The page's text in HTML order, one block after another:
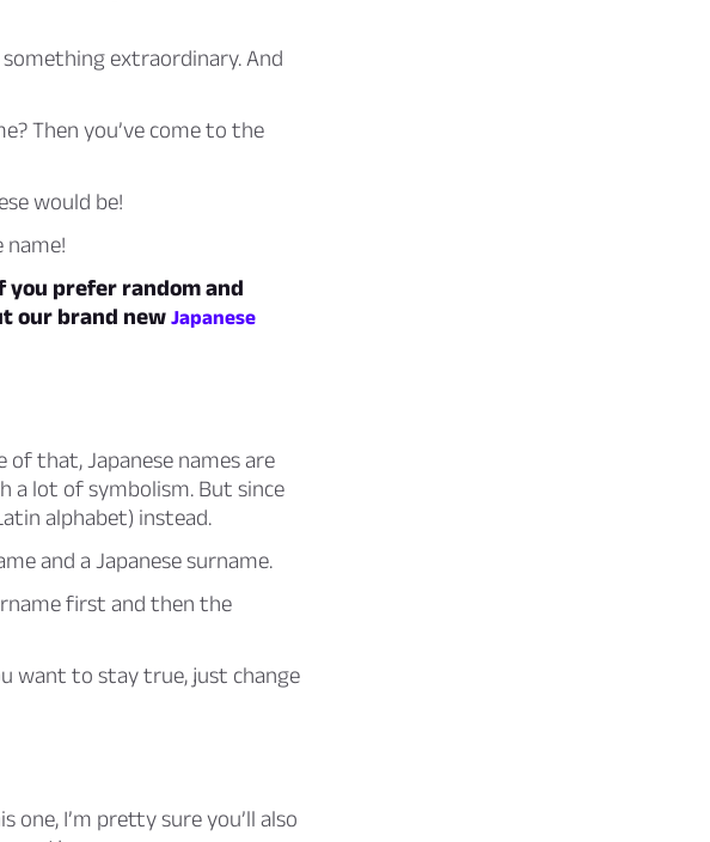
extraordinary. And
Then you’ve come to the
would be!
name!
you prefer random and
our brand new Japanese
of that, Japanese names are
a lot of symbolism. But since
alphabet) instead.
and a Japanese surname.
first and then the
want to stay true, just change
one, I’m pretty sure you’ll also